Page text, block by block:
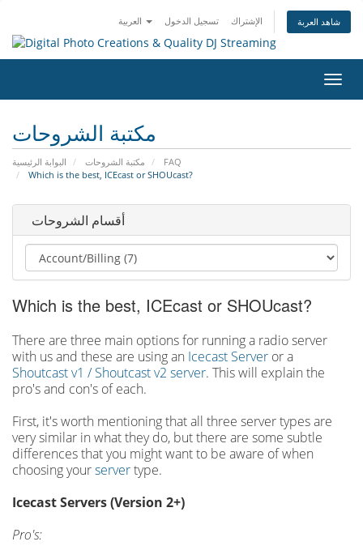
تسجيل الدخول الإشتراك شاهد العربة
تبديل
التنقل
مكتبة الشروحات
البوابة الرئيسية مكتبة الشروحات
FAQ
Which is the best, ICEcast or SHOUcast?
أقسام الشروحات
Which is the best, ICEcast or SHOUcast?
There are three main options for running a radio server
with us and these are using an Icecast Server or a
Shoutcast v1 / Shoutcast v2 server. This will explain the
pro's and con's of each.
First, it's worth mentioning that all three server types are
very similar in what they do, but there are some subtle
differences that you might want to be aware of when
choosing yourservertype.
Icecast Servers (Version 2+)
Pro's: